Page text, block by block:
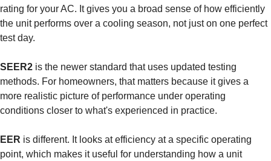
rating for your AC. It gives you a broad sense of how efficiently
the unit performs over a cooling season, not just on one perfect
test day.
SEER2 is the newer standard that uses updated testing
methods. For homeowners, that matters because it gives a
more realistic picture of performance under operating
conditions closer to what's experienced in practice.
EER is different. It looks at efficiency at a specific operating
point, which makes it useful for understanding how a unit